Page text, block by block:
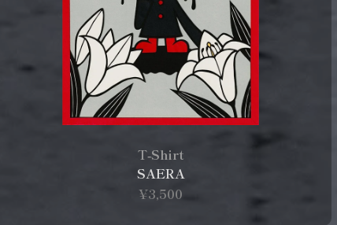
T‑Shirt
SAERA
¥3,500